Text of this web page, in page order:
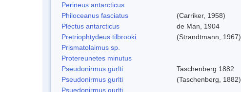
Perineus antarcticus
Philoceanus fasciatus
(Carriker, 1958)
Plectus antarcticus
de Man, 1904
Pretriophtydeus tilbrooki
(Strandtmann, 1967)
Prismatolaimus sp.
Protereunetes minutus
Pseudonirmus gurlti
Taschenberg 1882
Pseudonirmus gurlti
(Taschenberg, 1882)
Psuedonirmus gurlti